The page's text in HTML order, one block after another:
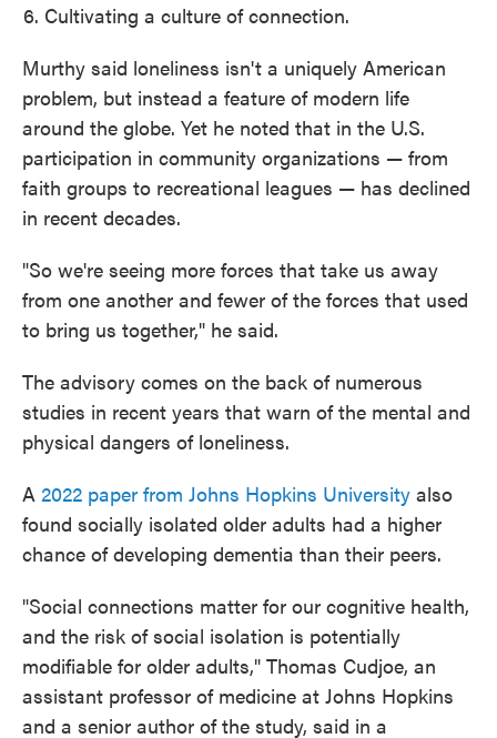
Cultivating a culture of connection.
Murthy said loneliness isn't a uniquely American
problem, but instead a feature of modern life
around the globe. Yet he noted that in the U.S.
participation in community organizations — from
faith groups to recreational leagues — has declined
in recent decades.
"So we're seeing more forces that take us away
from one another and fewer of the forces that used
to bring us together," he said.
The advisory comes on the back of numerous
studies in recent years that warn of the mental and
physical dangers of loneliness.
A 2022 paper from Johns Hopkins University also
found socially isolated older adults had a higher
chance of developing dementia than their peers.
"Social connections matter for our cognitive health,
and the risk of social isolation is potentially
modifiable for older adults," Thomas Cudjoe, an
assistant professor of medicine at Johns Hopkins
and a senior author of the study, said in a